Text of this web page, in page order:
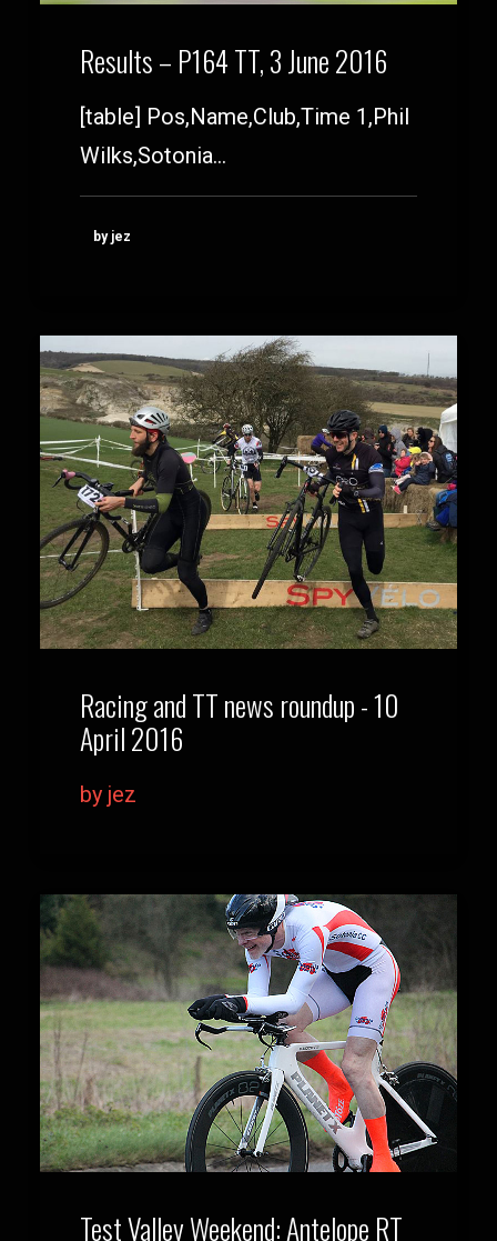
Results – P164 TT, 3 June 2016
[table] Pos,Name,Club,Time 1,Phil
Wilks,Sotonia…
by jez
Racing and TT news roundup - 10
April 2016
by jez
Test Valley Weekend: Antelope RT